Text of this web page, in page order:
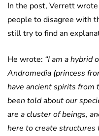
In the post, Verrett
people to disagree with
still try to find an
He wrote: “I am a hybrid
Andromedia (princess
have ancient spirits from
been told about our
are a cluster of beings,
here to create